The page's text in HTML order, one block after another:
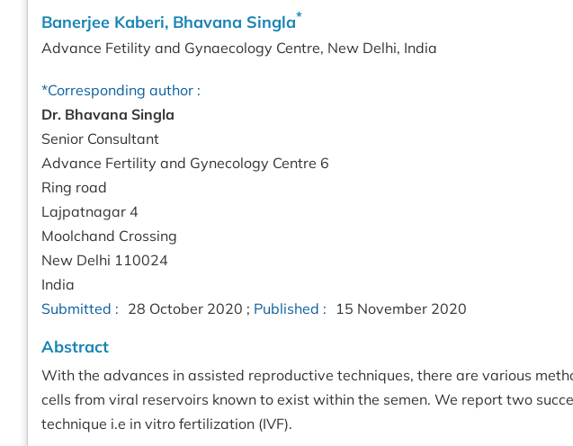
Banerjee Kaberi, Bhavana Singla*
Advance Fetility and Gynaecology Centre, New Delhi, India
*Corresponding author :
Dr. Bhavana Singla
Senior Consultant
Advance Fertility and Gynecology Centre 6
Ring road
Lajpatnagar 4
Moolchand Crossing
New Delhi 110024
India
Submitted : 28 October 2020 ; Published : 15 November 2020
Abstract
With the advances in assisted reproductive techniques, there are various
cells from viral reservoirs known to exist within the semen. We report two
technique i.e in vitro fertilization (IVF).